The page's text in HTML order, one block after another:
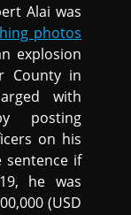
Alai was
photos
explosion
County in
with
posting
on his
sentence if
he was
(USD